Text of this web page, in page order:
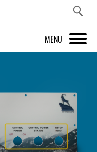
MENU
FRONT PANEL DESIGNER
INSPIRATION
PRICES & SERVICE